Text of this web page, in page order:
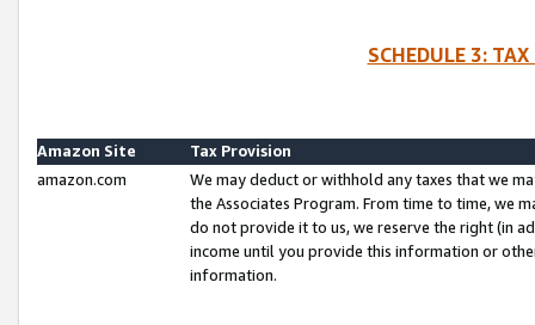
SCHEDULE 3:
Amazon Site
Tax Provision
amazon.com
We may deduct or withhold any taxes that we
the Associates Program. From time to time, we
do not provide it to us, we reserve the right (in
income until you provide this information or
information.